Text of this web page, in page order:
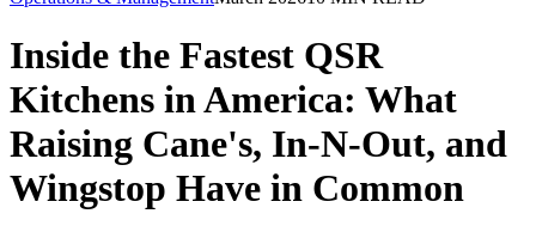
Inside the Fastest QSR
Kitchens in America: What
Raising Cane's, In-N-Out, and
Wingstop Have in Common